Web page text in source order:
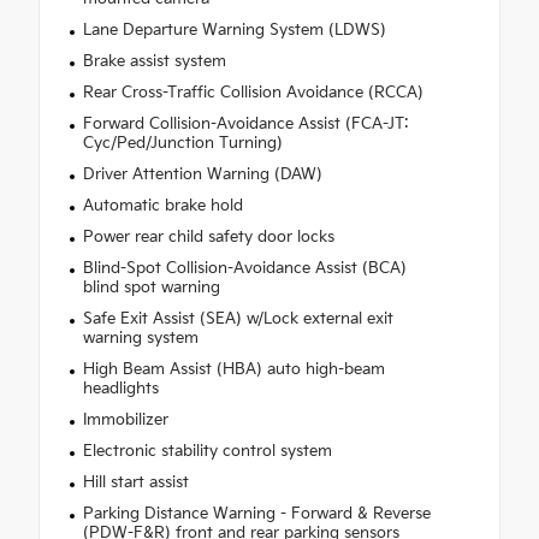
Lane Departure Warning System (LDWS)
Brake assist system
Rear Cross-Traffic Collision Avoidance (RCCA)
Forward Collision-Avoidance Assist (FCA-JT:
Cyc/Ped/Junction Turning)
Driver Attention Warning (DAW)
Automatic brake hold
Power rear child safety door locks
Blind-Spot Collision-Avoidance Assist (BCA)
blind spot warning
Safe Exit Assist (SEA) w/Lock external exit
warning system
High Beam Assist (HBA) auto high-beam
headlights
Immobilizer
Electronic stability control system
Hill start assist
Parking Distance Warning - Forward & Reverse
(PDW-F&R) front and rear parking sensors